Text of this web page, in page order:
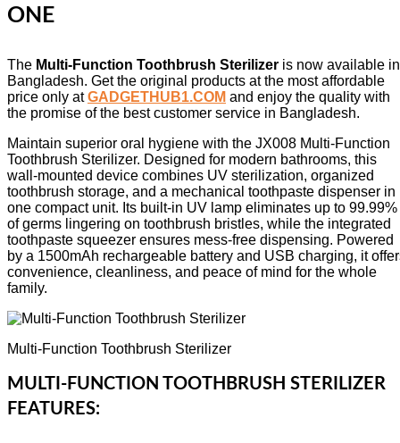
ONE
The Multi-Function Toothbrush Sterilizer is now available in
Bangladesh. Get the original products at the most affordable
price only atGADGETHUB1.COM and enjoy the quality with
the promise of the best customer service in Bangladesh.
Maintain superior oral hygiene with the JX008 Multi-Function
Toothbrush Sterilizer. Designed for modern bathrooms, this
wall-mounted device combines UV sterilization, organized
toothbrush storage, and a mechanical toothpaste dispenser in
one compact unit. Its built-in UV lamp eliminates up to 99.99%
of germs lingering on toothbrush bristles, while the integrated
toothpaste squeezer ensures mess-free dispensing. Powered
by a 1500mAh rechargeable battery and USB charging, it
convenience, cleanliness, and peace of mind for the whole
family.
Multi-Function Toothbrush Sterilizer
MULTI-FUNCTION TOOTHBRUSH STERILIZER
FEATURES: